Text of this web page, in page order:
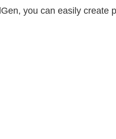
you can easily create